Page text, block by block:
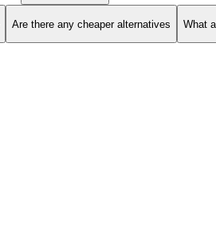
Are there any cheaper alternatives What